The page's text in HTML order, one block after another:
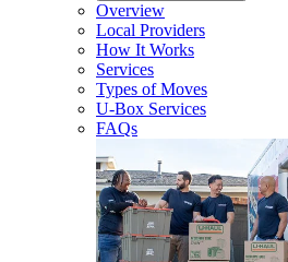
Overview
Local Providers
How It Works
Services
Types of Moves
U-Box Services
FAQs